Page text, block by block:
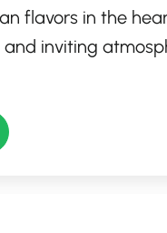
flavors in the
inviting
dishes made with
like amok
tapestry of